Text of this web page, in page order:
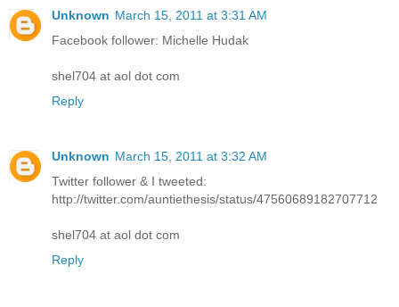
Unknown March 15, 2011 at 3:31 AM
Facebook follower: Michelle Hudak
shel704 at aol dot com
Reply
Unknown March 15, 2011 at 3:32 AM
Twitter follower & I tweeted:
http://twitter.com/auntiethesis/status/47560689182707712
shel704 at aol dot com
Reply